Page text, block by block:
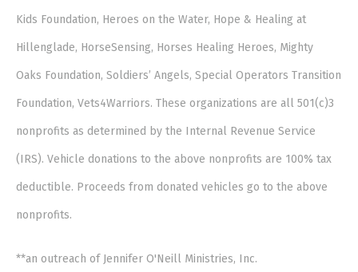
Kids Foundation, Heroes on the Water, Hope & Healing at
Hillenglade, HorseSensing, Horses Healing Heroes, Mighty
Oaks Foundation, Soldiers’ Angels, Special Operators Transition
Foundation, Vets4Warriors. These organizations are all 501(c)3
nonprofits as determined by the Internal Revenue Service
(IRS). Vehicle donations to the above nonprofits are 100% tax
deductible. Proceeds from donated vehicles go to the above
nonprofits.
**an outreach of Jennifer O'Neill Ministries, Inc.